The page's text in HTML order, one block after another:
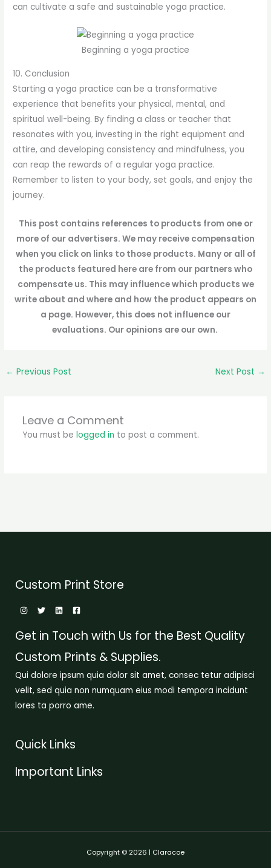
can cultivate a safe and sustainable yoga practice.
Beginning a yoga practice
10. Conclusion
Starting a yoga practice can be a transformative
experience that benefits your physical, mental, and
spiritual well-being. By finding a class or teacher that
resonates with you, investing in the right equipment and
attire, and developing consistency and mindfulness, you
can reap the rewards of a regular yoga practice.
Remember to listen to your body, set goals, and enjoy the
journey.
This post contains references to products from one or
more of our advertisers. We may receive compensation
when you click on links to those products. Many or all of
the products featured here are from our partners who
compensate us. This may influence which products we
write about and where and how the product appears on
a page. However, this does not influence our
evaluations. Our opinions are our own.
← Previous Post Next Post →
Leave a Comment
You must be logged in to post a comment.
Custom Print Store
Get in Touch with Us for the Best Quality
Custom Prints & Supplies.
Qui dolore ipsum quia dolor sit amet, consec tetur adipisci
velit, sed quia non numquam eius modi tempora incidunt
lores ta porro ame.
Quick Links
Important Links
Copyright © 2026 | Claracoe